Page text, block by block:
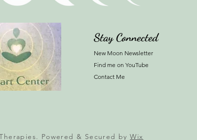
Stay Connected
New Moon Newsletter
Find me on YouTube
Contact Me
Powered & Secured byWix